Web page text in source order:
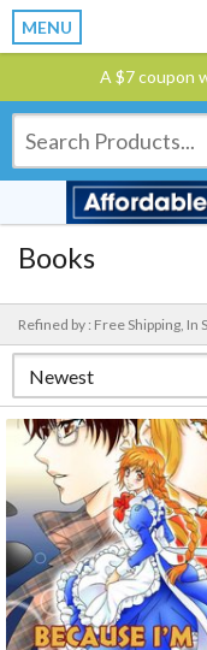
MENU
A $7 coupon
Books
Refined by : Free Shipping, In